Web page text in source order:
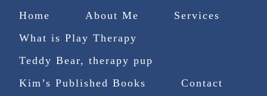
Home About Me
Services
What is Play Therapy
Teddy Bear, therapy pup
Kim’s Published Books
Contact